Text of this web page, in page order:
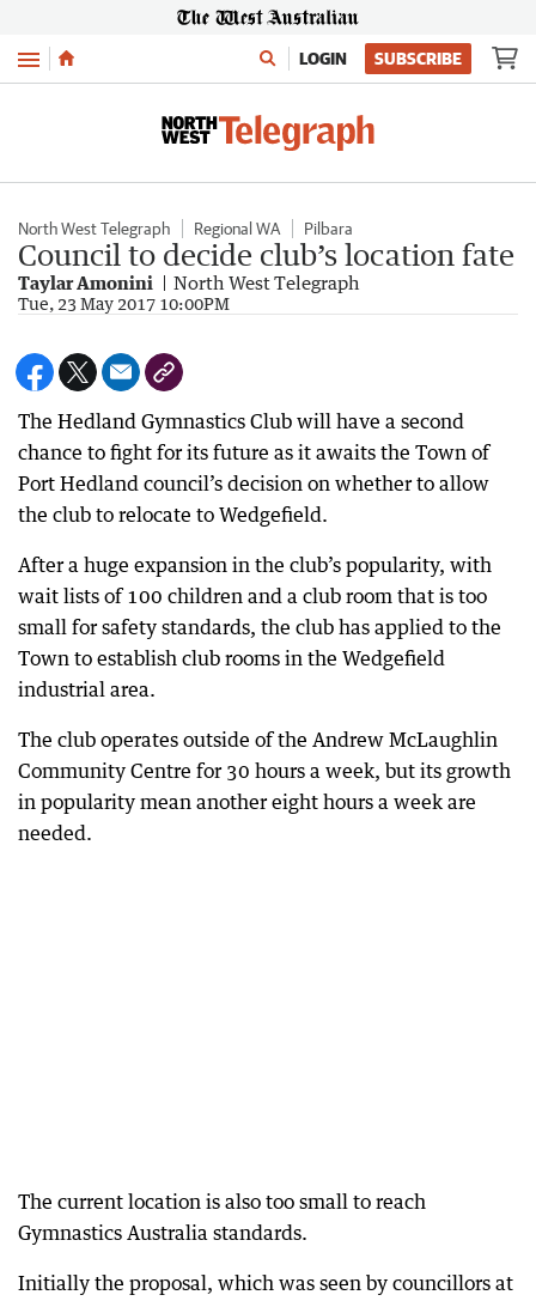
Menu LOGIN SUBSCRIBE
North West Telegraph Regional WA Pilbara
Council to decide club’s location fate
Taylar Amonini North West Telegraph
Tue, 23 May 2017 10:00PM
The Hedland Gymnastics Club will have a second
chance to fight for its future as it awaits the Town of
Port Hedland council’s decision on whether to allow
the club to relocate to Wedgefield.
After a huge expansion in the club’s popularity, with
wait lists of 100 children and a club room that is too
small for safety standards, the club has applied to the
Town to establish club rooms in the Wedgefield
industrial area.
The club operates outside of the Andrew McLaughlin
Community Centre for 30 hours a week, but its growth
in popularity mean another eight hours a week are
needed.
The current location is also too small to reach
Gymnastics Australia standards.
Initially the proposal, which was seen by councillors at